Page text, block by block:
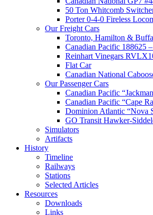
50 Ton Whitcomb
Porter 0-4-0 Fireless
Our Freight Cars
Toronto, Hamilton &
Canadian Pacific 188625
Reinhart Vinegars
Flat Car
Canadian National
Our Passenger Cars
Canadian Pacific
Canadian Pacific “Cape
Dominion Atlantic “Nova
GO Transit Hawker-
Simulators
Artifacts
History
Timeline
Railways
Stations
Selected Articles
Resources
Downloads
Links